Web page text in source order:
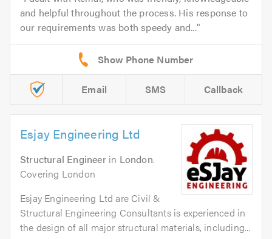
and helpful throughout the process. His response to
our requirements was both speedy and...
Email SMS Callback
Esjay Engineering Ltd
Structural Engineerin London.
Covering London
Esjay Engineering Ltd are Civil &
Structural Engineering Consultants is experienced in
the design of all major structural materials, including...